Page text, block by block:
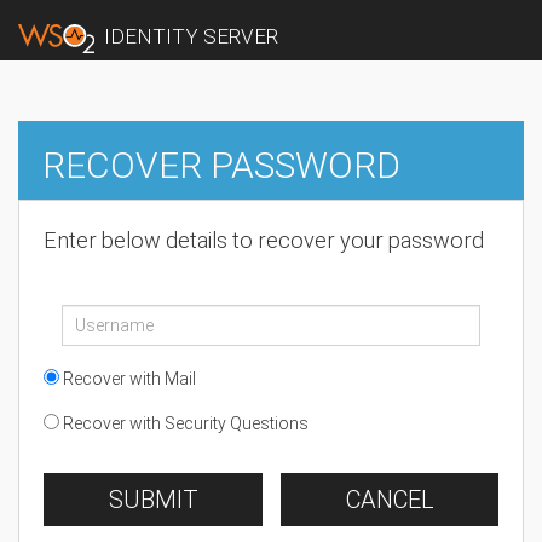
IDENTITY SERVER
RECOVER PASSWORD
Enter below details to recover your password
Recover with Mail
Recover with Security Questions
SUBMIT CANCEL